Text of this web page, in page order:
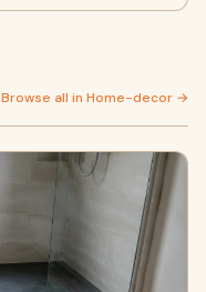
Browse all in Home-decor →